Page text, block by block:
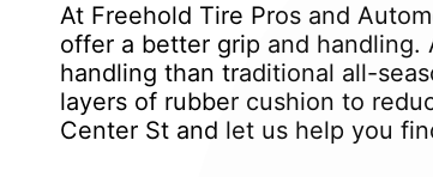
At Freehold Tire Pros and
offer a better grip and
handling than traditional all-
layers of rubber cushion to
Center St and let us help you